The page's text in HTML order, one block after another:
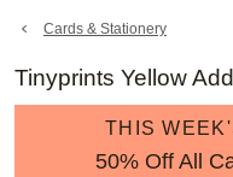
details
Cards & Stationery
Tinyprints Yellow
THIS
50% Off All